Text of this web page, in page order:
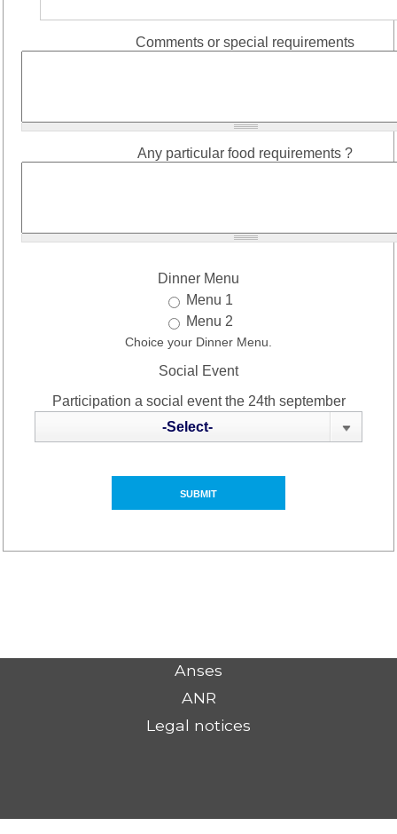
Comments or special requirements
Any particular food requirements ?
Dinner Menu
Menu 1
Menu 2
Choice your Dinner Menu.
Social Event
Participation a social event the 24th september
-Select-
Anses
ANR
Legal notices